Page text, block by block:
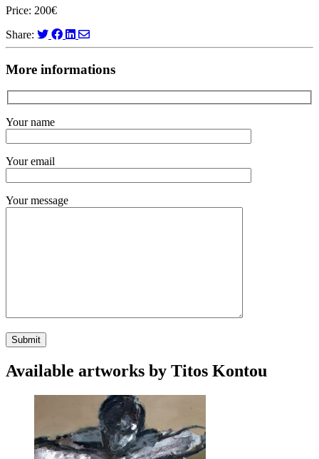
Price: 200€
Share:
More informations
Your name
Your email
Your message
Available artworks by Titos Kontou